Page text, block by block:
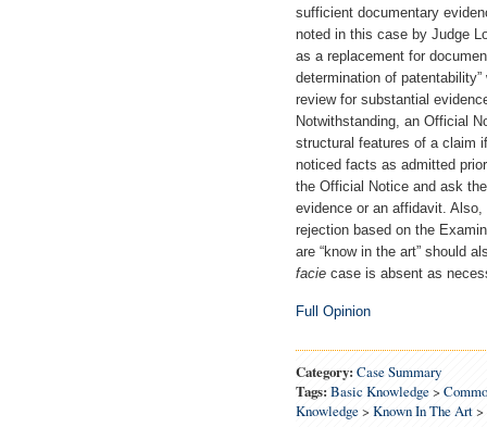
sufficient documentary
noted in this case by Judge
as a replacement for
determination of
review for substantial
Notwithstanding, an Official
structural features of a claim
noticed facts as admitted
the Official Notice and ask
evidence or an affidavit.
rejection based on the
are “know in the art” should
facie case is absent as
Full Opinion
Category: Case Summary
Tags: Basic Knowledge>
Knowledge> Known In The Art>